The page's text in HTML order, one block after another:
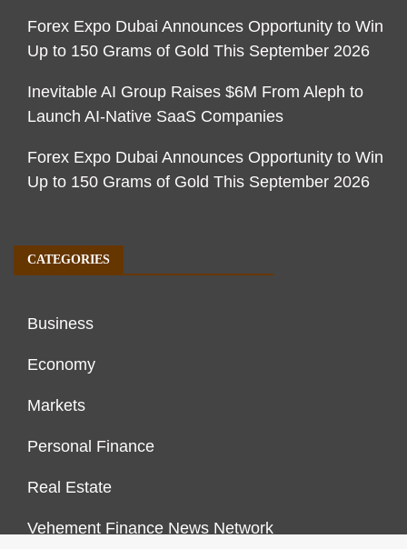
Forex Expo Dubai Announces Opportunity to Win
Up to 150 Grams of Gold This September 2026
Inevitable AI Group Raises $6M From Aleph to
Launch AI-Native SaaS Companies
Forex Expo Dubai Announces Opportunity to Win
Up to 150 Grams of Gold This September 2026
CATEGORIES
Business
Economy
Markets
Personal Finance
Real Estate
Vehement Finance News Network